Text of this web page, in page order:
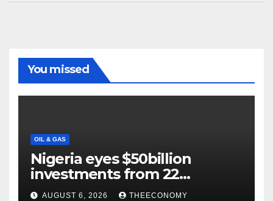
You missed
OIL & GAS
Nigeria eyes $50billion
investments from 22
offshore projects
AUGUST 6, 2026 THEECONOMY